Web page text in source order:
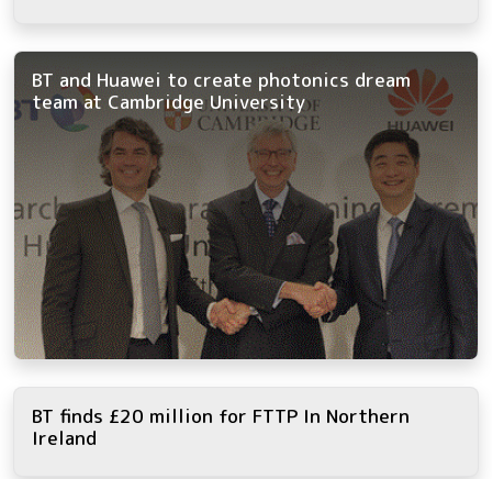
BT and Huawei to create photonics dream
team at Cambridge University
BT finds £20 million for FTTP In Northern
Ireland